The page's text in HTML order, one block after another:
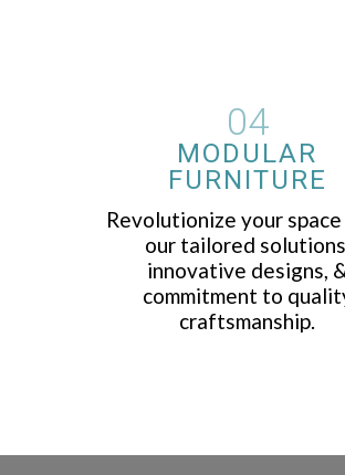
04
MODULAR
FURNITURE
Revolutionize your
our tailored
innovative designs,
commitment to
craftsmanship.